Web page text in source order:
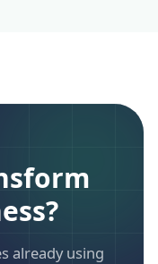
already using